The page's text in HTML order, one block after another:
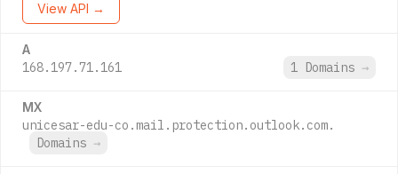
View API →
A
168.197.71.161 1 Domains →
MX
unicesar-edu-co.mail.protection.outlook.com.
Domains →